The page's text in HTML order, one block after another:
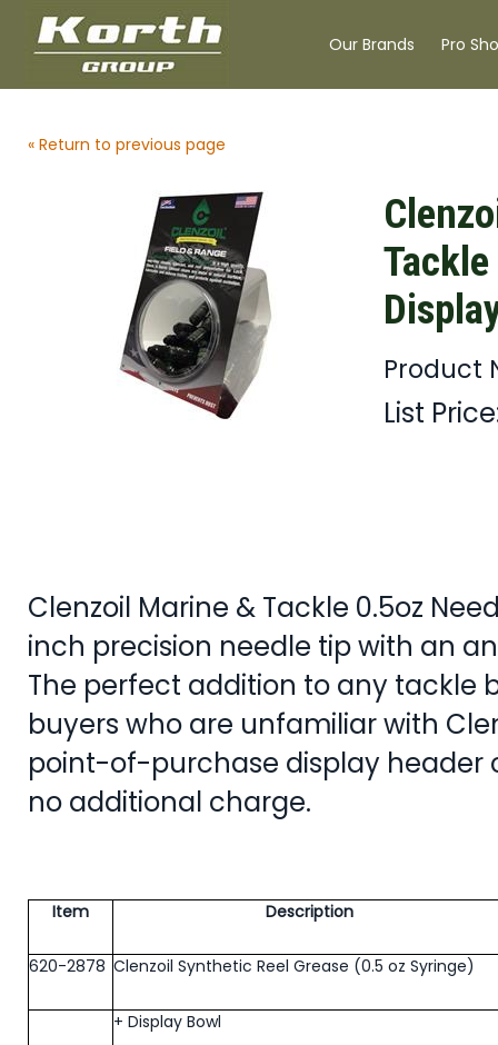
Our Brands Pro
« Return to previous page
Product
List
Clenzoil Marine & Tackle 0.5oz
inch precision needle tip with an
The perfect addition to any tackle
buyers who are unfamiliar with
point-of-purchase display header
no additional charge.
Item Description
620-2878 Clenzoil Synthetic Reel Grease (0.5 oz Syringe)
+ Display Bowl